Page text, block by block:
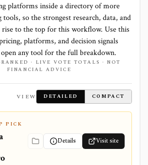
platforms inside a directory of more
tools, so the strongest research, data, and
rise to the top for this workflow. Use this
platforms, and decision signals
any tool for the full breakdown.
· LIVE VOTE TOTALS · NOT
FINANCIAL ADVICE
VIEW DETAILED COMPACT
PICK
Details Visit site